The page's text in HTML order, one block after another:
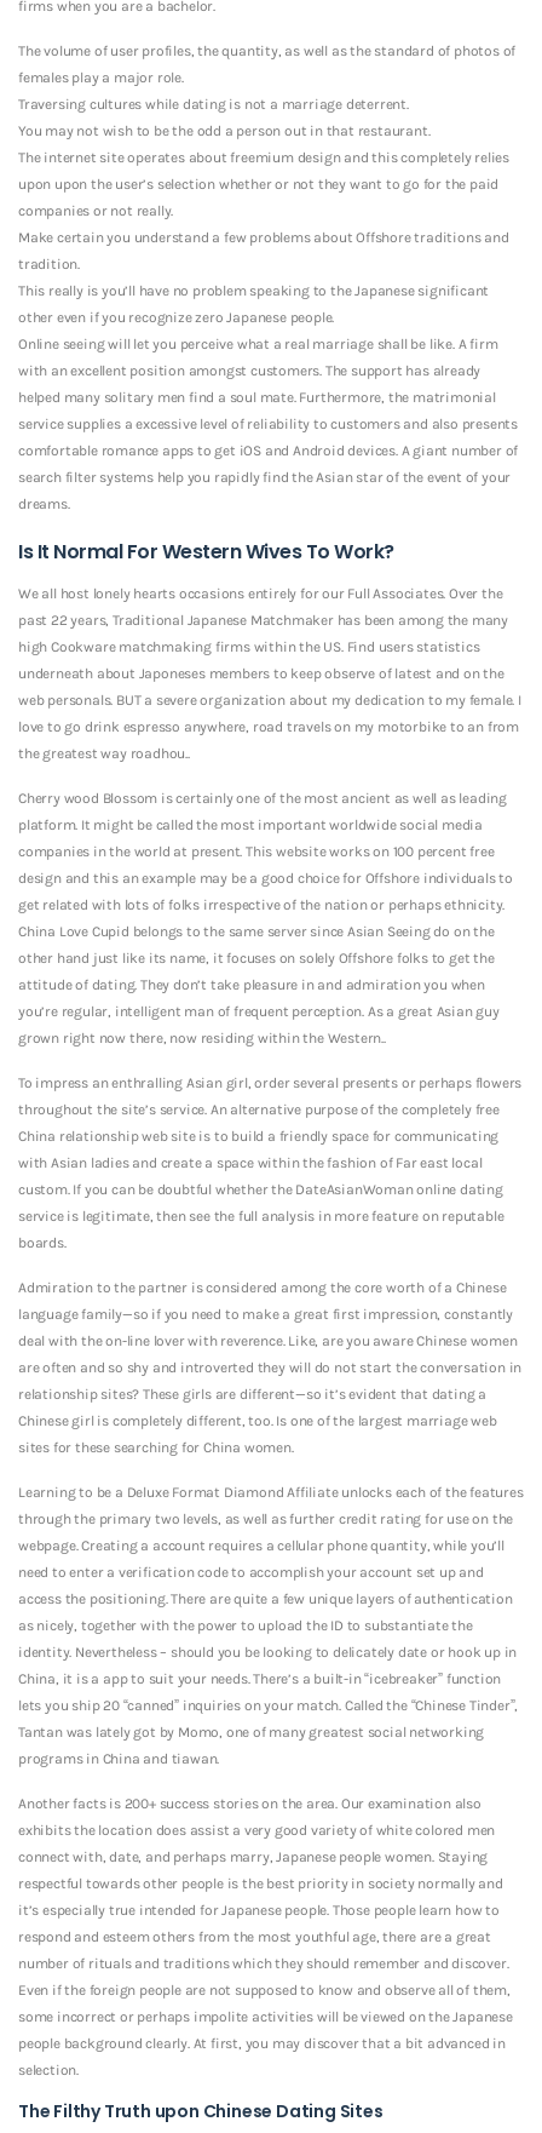
firms when you are a bachelor.
The volume of user profiles, the quantity, as well as the standard of photos of
females play a major role.
Traversing cultures while dating is not a marriage deterrent.
You may not wish to be the odd a person out in that restaurant.
The internet site operates about freemium design and this completely relies
upon upon the user’s selection whether or not they want to go for the paid
companies or not really.
Make certain you understand a few problems about Offshore traditions and
tradition.
This really is you’ll have no problem speaking to the Japanese significant
other even if you recognize zero Japanese people.
Online seeing will let you perceive what a real marriage shall be like. A firm
with an excellent position amongst customers. The support has already
helped many solitary men find a soul mate. Furthermore, the matrimonial
service supplies a excessive level of reliability to customers and also presents
comfortable romance apps to get iOS and Android devices. A giant number of
search filter systems help you rapidly find the Asian star of the event of your
dreams.
Is It Normal For Western Wives To Work?
We all host lonely hearts occasions entirely for our Full Associates. Over the
past 22 years, Traditional Japanese Matchmaker has been among the many
high Cookware matchmaking firms within the US. Find users statistics
underneath about Japoneses members to keep observe of latest and on the
web personals. BUT a severe organization about my dedication to my female. I
love to go drink espresso anywhere, road travels on my motorbike to an from
the greatest way roadhou..
Cherry wood Blossom is certainly one of the most ancient as well as leading
platform. It might be called the most important worldwide social media
companies in the world at present. This website works on 100 percent free
design and this an example may be a good choice for Offshore individuals to
get related with lots of folks irrespective of the nation or perhaps ethnicity.
China Love Cupid belongs to the same server since Asian Seeing do on the
other hand just like its name, it focuses on solely Offshore folks to get the
attitude of dating. They don’t take pleasure in and admiration you when
you’re regular, intelligent man of frequent perception. As a great Asian guy
grown right now there, now residing within the Western..
To impress an enthralling Asian girl, order several presents or perhaps flowers
throughout the site’s service. An alternative purpose of the completely free
China relationship web site is to build a friendly space for communicating
with Asian ladies and create a space within the fashion of Far east local
custom. If you can be doubtful whether the DateAsianWoman online dating
service is legitimate, then see the full analysis in more feature on reputable
boards.
Admiration to the partner is considered among the core worth of a Chinese
language family—so if you need to make a great first impression, constantly
deal with the on-line lover with reverence. Like, are you aware Chinese women
are often and so shy and introverted they will do not start the conversation in
relationship sites? These girls are different—so it’s evident that dating a
Chinese girl is completely different, too. Is one of the largest marriage web
sites for these searching for China women.
Learning to be a Deluxe Format Diamond Affiliate unlocks each of the features
through the primary two levels, as well as further credit rating for use on the
webpage. Creating a account requires a cellular phone quantity, while you’ll
need to enter a verification code to accomplish your account set up and
access the positioning. There are quite a few unique layers of authentication
as nicely, together with the power to upload the ID to substantiate the
identity. Nevertheless – should you be looking to delicately date or hook up in
China, it is a app to suit your needs. There’s a built-in “icebreaker” function
lets you ship 20 “canned” inquiries on your match. Called the “Chinese Tinder”,
Tantan was lately got by Momo, one of many greatest social networking
programs in China and tiawan.
Another facts is 200+ success stories on the area. Our examination also
exhibits the location does assist a very good variety of white colored men
connect with, date, and perhaps marry, Japanese people women. Staying
respectful towards other people is the best priority in society normally and
it’s especially true intended for Japanese people. Those people learn how to
respond and esteem others from the most youthful age, there are a great
number of rituals and traditions which they should remember and discover.
Even if the foreign people are not supposed to know and observe all of them,
some incorrect or perhaps impolite activities will be viewed on the Japanese
people background clearly. At first, you may discover that a bit advanced in
selection.
The Filthy Truth upon Chinese Dating Sites